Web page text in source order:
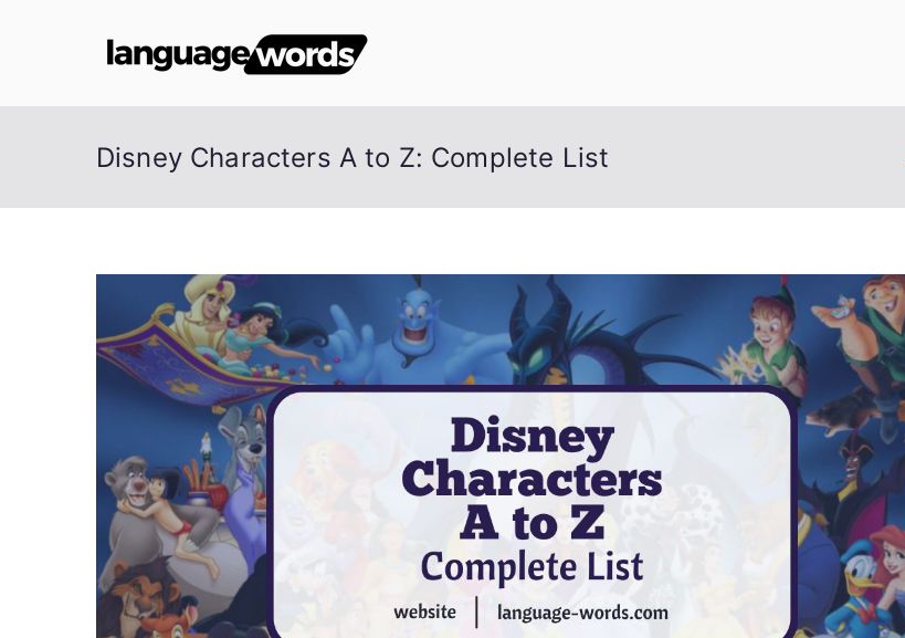
Disney Characters A to Z: Complete List